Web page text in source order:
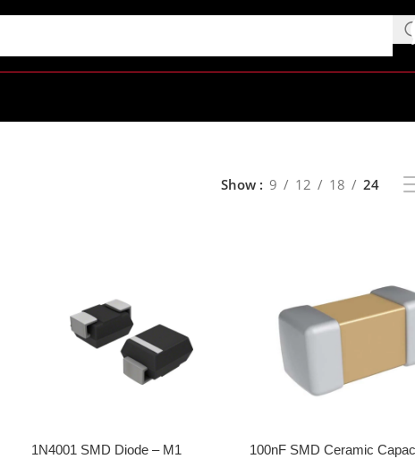
Show 9 12 18 24
1N4001 SMD Diode – M1
100nF SMD Ceramic